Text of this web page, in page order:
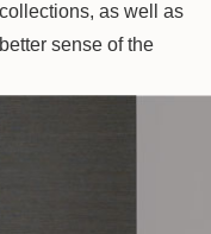
as well as
sense of the